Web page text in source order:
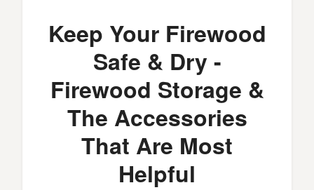
Keep Your Firewood
Safe & Dry -
Firewood Storage &
The Accessories
That Are Most
Helpful